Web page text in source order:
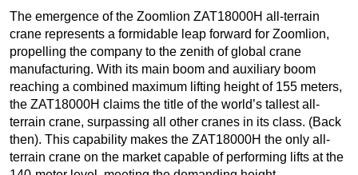
The emergence of the Zoomlion ZAT18000H all-terrain
crane represents a formidable leap forward for Zoomlion,
propelling the company to the zenith of global crane
manufacturing. With its main boom and auxiliary boom
reaching a combined maximum lifting height of 155 meters,
the ZAT18000H claims the title of the world’s tallest all-
terrain crane, surpassing all other cranes in its class. (Back
then). This capability makes the ZAT18000H the only all-
terrain crane on the market capable of performing lifts at the